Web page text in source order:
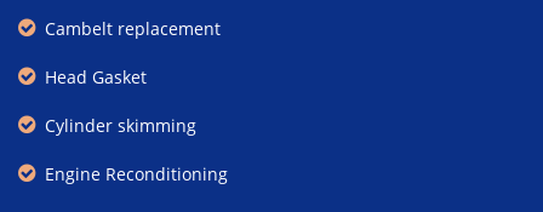
Cambelt replacement
Head Gasket
Cylinder skimming
Engine Reconditioning